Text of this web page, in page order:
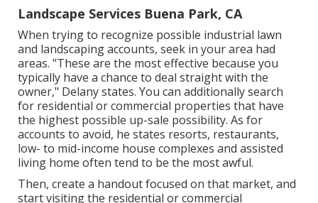
Landscape Services Buena Park, CA
When trying to recognize possible industrial lawn
and landscaping accounts, seek in your area had
areas. "These are the most effective because you
typically have a chance to deal straight with the
owner," Delany states. You can additionally search
for residential or commercial properties that have
the highest possible up-sale possibility. As for
accounts to avoid, he states resorts, restaurants,
low- to mid-income house complexes and assisted
living home often tend to be the most awful.
Then, create a handout focused on that market, and
start visiting the residential or commercial